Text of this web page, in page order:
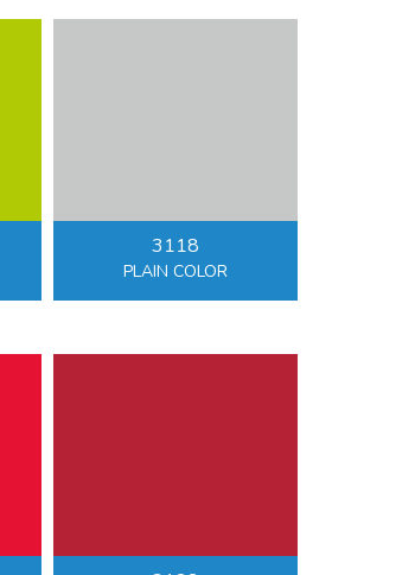
3118
PLAIN COLOR